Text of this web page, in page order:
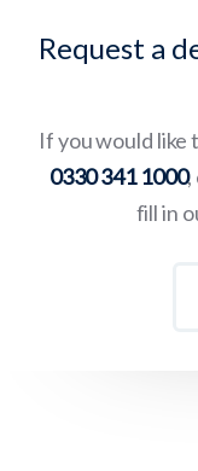
Request a
If you would like
0330 341 1000,
fill in